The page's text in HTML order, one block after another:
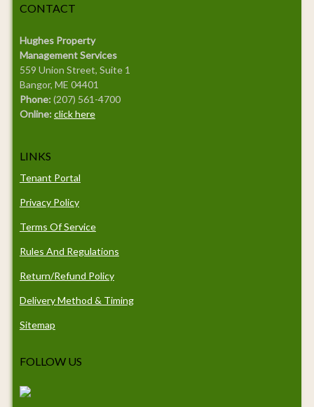
CONTACT
Hughes Property
Management Services
559 Union Street, Suite 1
Bangor, ME 04401
Phone:(207) 561-4700
Online:click here
LINKS
Tenant Portal
Privacy Policy
Terms Of Service
Rules And Regulations
Return/Refund Policy
Delivery Method & Timing
Sitemap
FOLLOW US